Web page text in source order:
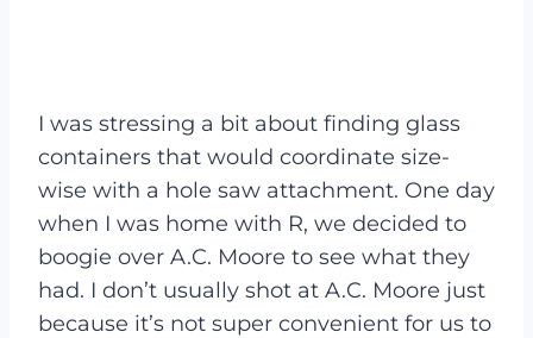
I was stressing a bit about finding glass
containers that would coordinate size-
wise with a hole saw attachment. One day
when I was home with R, we decided to
boogie over A.C. Moore to see what they
had. I don’t usually shot at A.C. Moore just
because it’s not super convenient for us to